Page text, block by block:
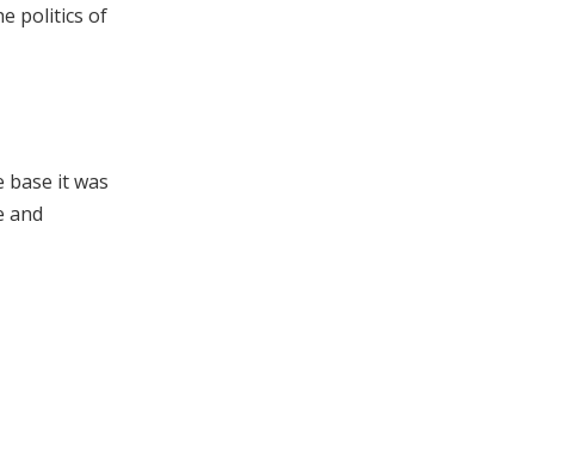
politics of
base it was
and